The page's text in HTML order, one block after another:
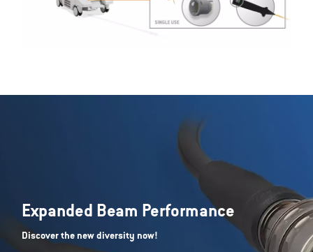
Expanded Beam Performance
Discover the new diversity now!